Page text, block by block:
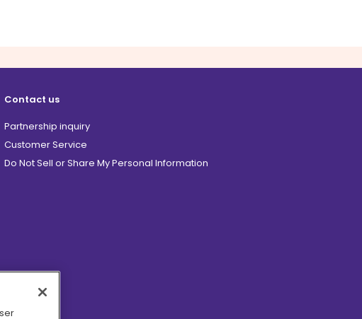
Contact us
Partnership inquiry
Customer Service
Do Not Sell or Share My Personal Information